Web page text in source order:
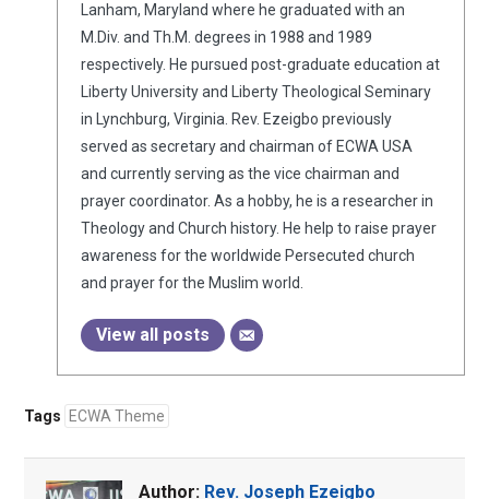
Lanham, Maryland where he graduated with an
M.Div. and Th.M. degrees in 1988 and 1989
respectively. He pursued post-graduate education at
Liberty University and Liberty Theological Seminary
in Lynchburg, Virginia. Rev. Ezeigbo previously
served as secretary and chairman of ECWA USA
and currently serving as the vice chairman and
prayer coordinator. As a hobby, he is a researcher in
Theology and Church history. He help to raise prayer
awareness for the worldwide Persecuted church
and prayer for the Muslim world.
View all posts
Tags ECWA Theme
Author: Rev. Joseph Ezeigbo